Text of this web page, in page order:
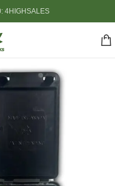
4HIGHSALES